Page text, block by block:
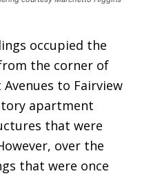
occupied the
the corner of
to Fairview
apartment
that were
over the
that were once